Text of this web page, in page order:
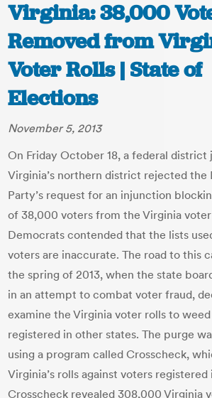
Virginia: 38,000
Removed from
Voter Rolls | State of
Elections
November 5, 2013
On Friday October 18, a federal district
Virginia’s northern district rejected the
Party’s request for an injunction
of 38,000 voters from the Virginia
Democrats contended that the lists
voters are inaccurate. The road to this
the spring of 2013, when the state
in an attempt to combat voter fraud,
examine the Virginia voter rolls to
registered in other states. The purge
using a program called Crosscheck,
Virginia’s rolls against voters
Crosscheck revealed 308,000 Virginia